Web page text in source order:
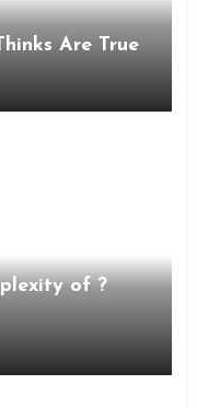
Thinks Are True
of ?